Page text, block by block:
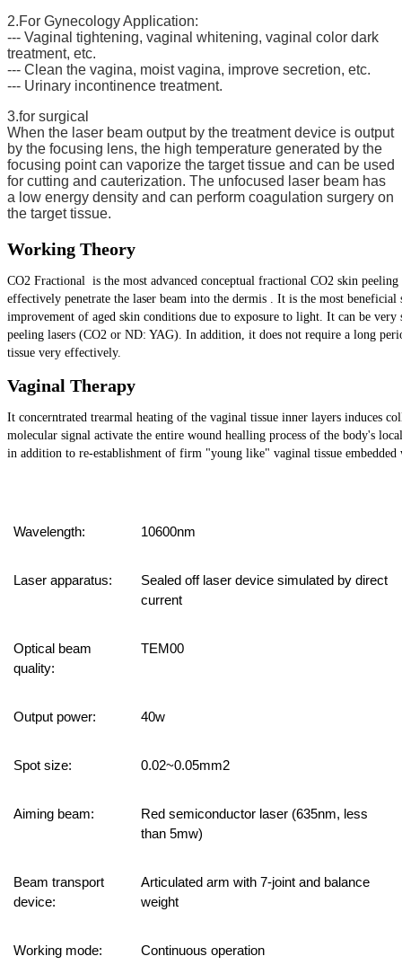
2.For Gynecology Application:
--- Vaginal tightening, vaginal whitening, vaginal color dark
treatment, etc.
--- Clean the vagina, moist vagina, improve secretion, etc.
--- Urinary incontinence treatment.
3.for surgical
When the laser beam output by the treatment device is output
by the focusing lens, the high temperature generated by the
focusing point can vaporize the target tissue and can be used
for cutting and cauterization. The unfocused laser beam has
a low energy density and can perform coagulation surgery on
the target tissue.
Working Theory
CO2 Fractional is the most advanced conceptual fractional CO2 skin
effectively penetrate the laser beam into the dermis . It is the most
improvement of aged skin conditions due to exposure to light. It can be
peeling lasers (CO2 or ND: YAG). In addition, it does not require a long
tissue very effectively.
Vaginal Therapy
It concerntrated trearmal heating of the vaginal tissue inner layers induces
molecular signal activate the entire wound healling process of the body's
in addition to re-establishment of firm "young like" vaginal tissue
Wavelength: 10600nm
Laser apparatus:
Sealed off laser device simulated by direct
current
Optical beam
quality:
TEM00
Output power: 40w
Spot size: 0.02~0.05mm2
Aiming beam:
Red semiconductor laser (635nm, less
than 5mw)
Beam transport
device:
Articulated arm with 7-joint and balance
weight
Working mode: Continuous operation